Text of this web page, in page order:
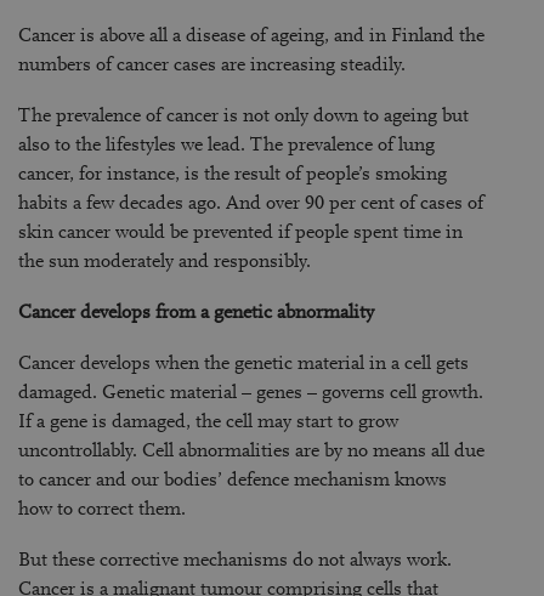
Cancer is above all a disease of ageing, and in Finland the
numbers of cancer cases are increasing steadily.
The prevalence of cancer is not only down to ageing but
also to the lifestyles we lead. The prevalence of lung
cancer, for instance, is the result of people’s smoking
habits a few decades ago. And over 90 per cent of cases of
skin cancer would be prevented if people spent time in
the sun moderately and responsibly.
Cancer develops from a genetic abnormality
Cancer develops when the genetic material in a cell gets
damaged. Genetic material – genes – governs cell growth.
If a gene is damaged, the cell may start to grow
uncontrollably. Cell abnormalities are by no means all due
to cancer and our bodies’ defence mechanism knows
how to correct them.
But these corrective mechanisms do not always work.
Cancer is a malignant tumour comprising cells that